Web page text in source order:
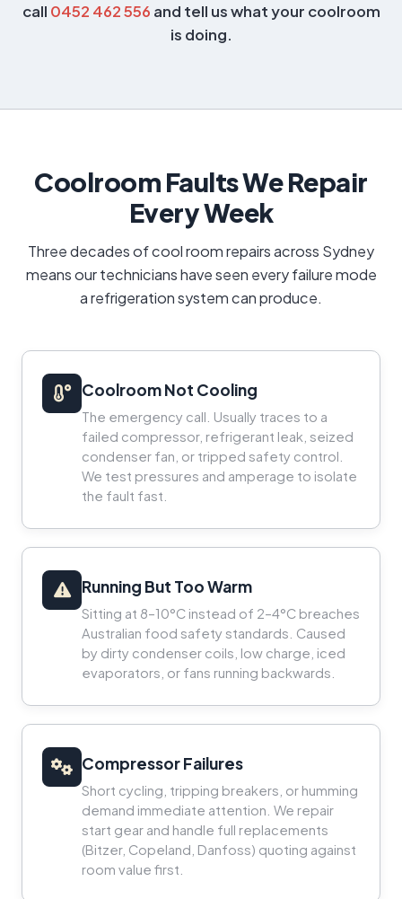
call 0452 462 556 and tell us what your coolroom
is doing.
Coolroom Faults We Repair
Every Week
Three decades of cool room repairs across Sydney
means our technicians have seen every failure mode
a refrigeration system can produce.
Coolroom Not Cooling
The emergency call. Usually traces to a
failed compressor, refrigerant leak, seized
condenser fan, or tripped safety control.
We test pressures and amperage to isolate
the fault fast.
Running But Too Warm
Sitting at 8–10°C instead of 2–4°C breaches
Australian food safety standards. Caused
by dirty condenser coils, low charge, iced
evaporators, or fans running backwards.
Compressor Failures
Short cycling, tripping breakers, or humming
demand immediate attention. We repair
start gear and handle full replacements
(Bitzer, Copeland, Danfoss) quoting against
room value first.